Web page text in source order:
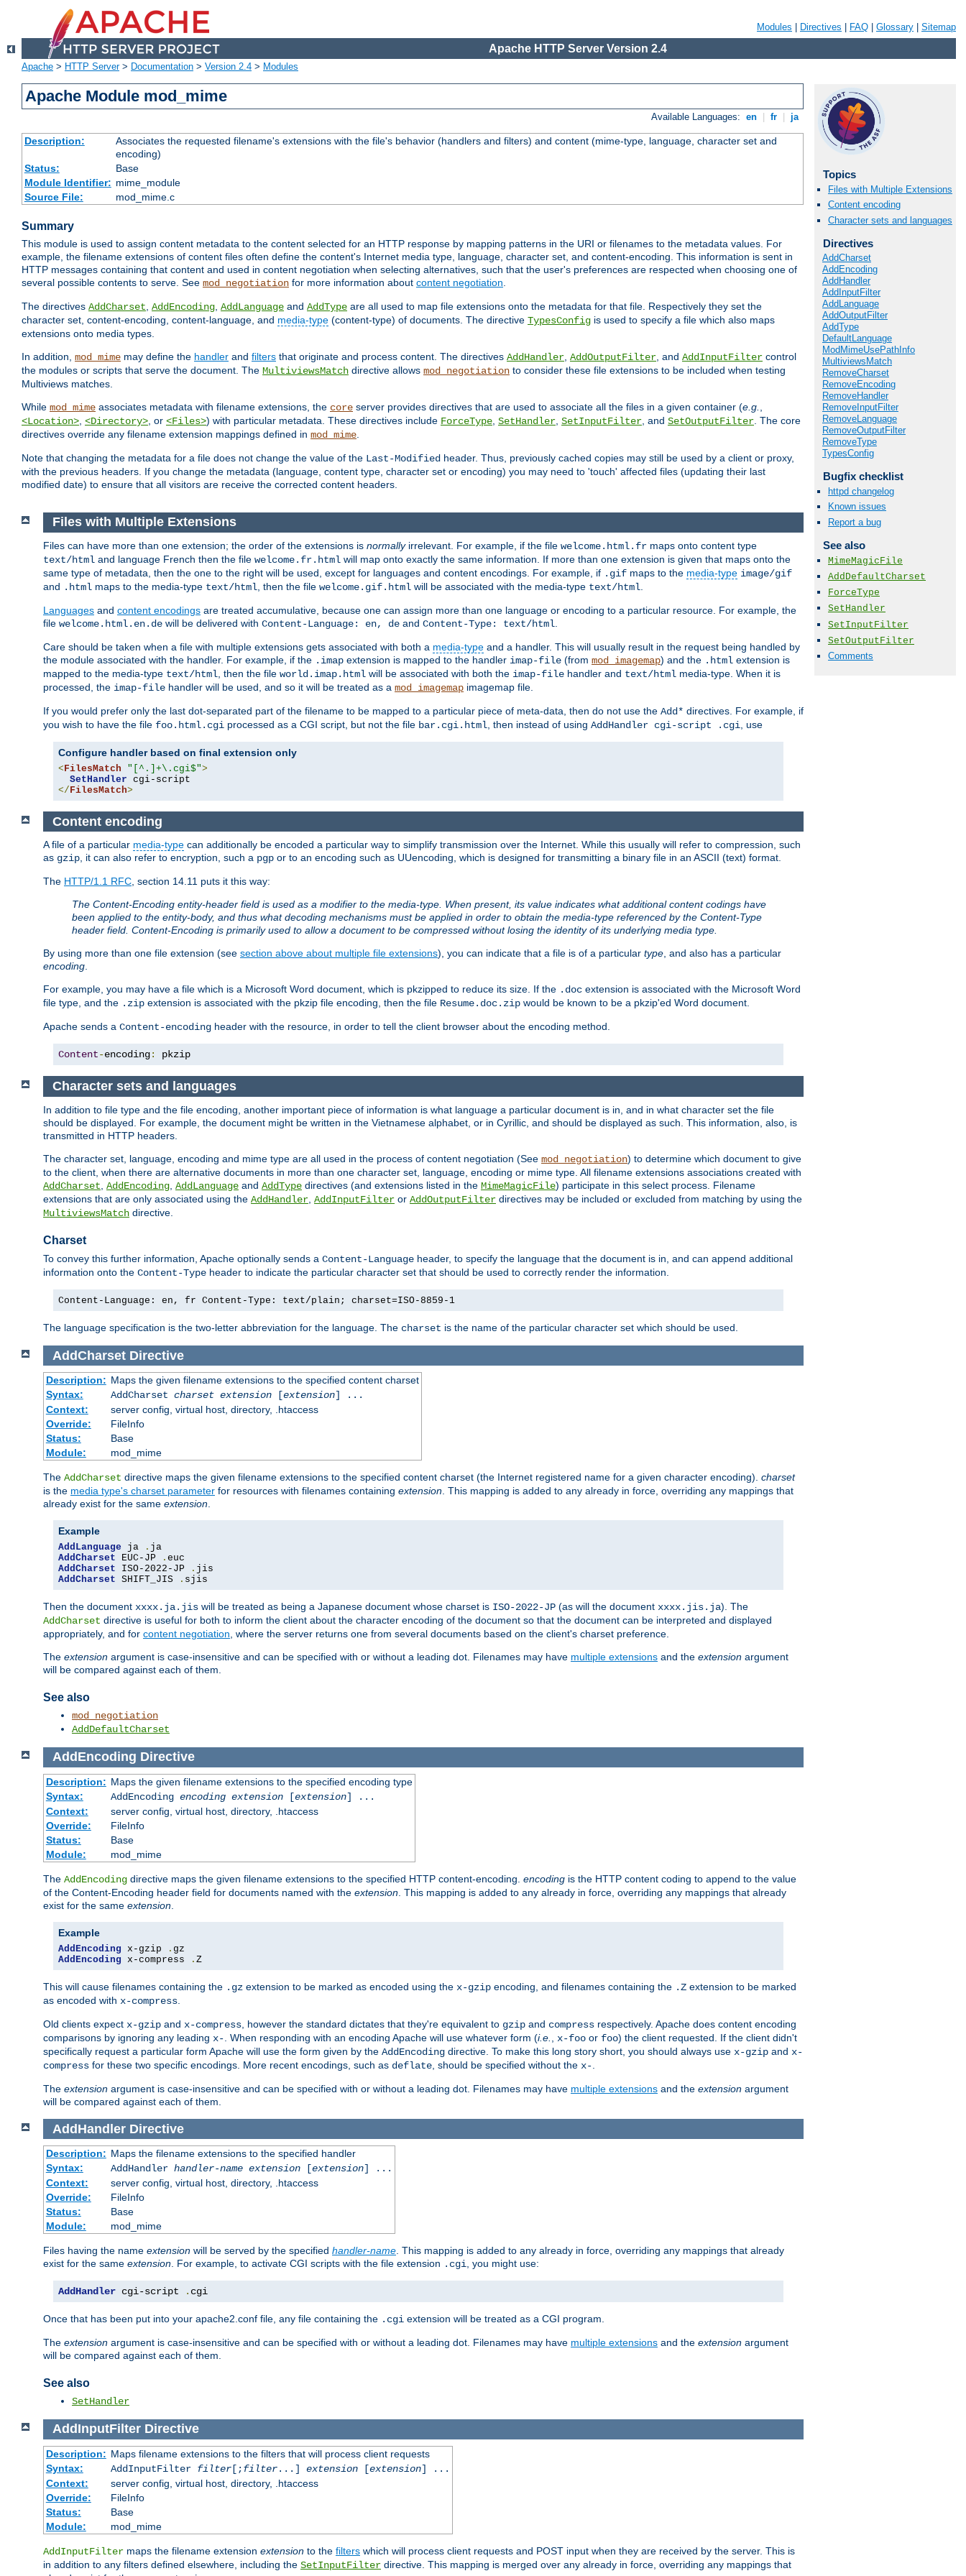
Modules Directives FAQ Glossary Sitemap
Apache HTTP Server Version 2.4
Apache > HTTP Server> Documentation > Version 2.4 > Modules
Apache Module mod_mime
Available Languages: en fr ja
Description:
Associates the requested filename's extensions with the file's behavior (handlers and filters) and content (mime-type, language, character set and
encoding)
Status:
Base
Module Identifier: mime_module
Source File:
mod_mime.c
Summary
This module is used to assign content metadata to the content selected for an HTTP response by mapping patterns in the URI or filenames to the metadata values. For
example, the filename extensions of content files often define the content's Internet media type, language, character set, and content-encoding. This information is sent in
HTTP messages containing that content and used in content negotiation when selecting alternatives, such that the user's preferences are respected when choosing one of
several possible contents to serve. See mod_negotiation for more information about content negotiation.
The directives AddCharset, AddEncoding, AddLanguage and AddType are all used to map file extensions onto the metadata for that file. Respectively they set the
character set, content-encoding, content-language, and media-type (content-type) of documents. The directive TypesConfig is used to specify a file which also maps
extensions onto media types.
In addition, mod_mime may define the handler and filters that originate and process content. The directives AddHandler, AddOutputFilter, and AddInputFilter control
the modules or scripts that serve the document. The MultiviewsMatch directive allows mod_negotiation to consider these file extensions to be included when testing
Multiviews matches.
While mod_mime associates metadata with filename extensions, the core server provides directives that are used to associate all the files in a given container (e.g.,
<Location>, <Directory>, or <Files>) with particular metadata. These directives include ForceType, SetHandler, SetInputFilter, and SetOutputFilter. The core
directives override any filename extension mappings defined in mod_mime.
Note that changing the metadata for a file does not change the value of the Last-Modified header. Thus, previously cached copies may still be used by a client or proxy,
with the previous headers. If you change the metadata (language, content type, character set or encoding) you may need to 'touch' affected files (updating their last
modified date) to ensure that all visitors are receive the corrected content headers.
Topics
Files with Multiple Extensions
Content encoding
Character sets and languages
Directives
AddCharset
AddEncoding
AddHandler
AddInputFilter
AddLanguage
AddOutputFilter
AddType
DefaultLanguage
ModMimeUsePathInfo
MultiviewsMatch
RemoveCharset
RemoveEncoding
RemoveHandler
RemoveInputFilter
RemoveLanguage
RemoveOutputFilter
RemoveType
TypesConfig
Bugfix checklist
httpd changelog
Known issues
Report a bug
See also
MimeMagicFile
AddDefaultCharset
ForceType
SetHandler
SetInputFilter
SetOutputFilter
Comments
Files with Multiple Extensions
Files can have more than one extension; the order of the extensions is normallyirrelevant. For example, if the file welcome.html.fr maps onto content type
text/html and language French then the file welcome.fr.html will map onto exactly the same information. If more than one extension is given that maps onto the
same type of metadata, then the one to the right will be used, except for languages and content encodings. For example, if .gif maps to the media-type image/gif
and .html maps to the media-type text/html , then the file welcome.gif.html will be associated with the media-type text/html
Languages and content encodings are treated accumulative, because one can assign more than one language or encoding to a particular resource. For example, the
file welcome.html.en.de will be delivered with Content-Language: en, de and Content-Type: text/html
Care should be taken when a file with multiple extensions gets associated with both a media-type and a handler. This will usually result in the request being handled by
the module associated with the handler. For example, if the .imap extension is mapped to the handler imap-file (from mod_imagemap) and the .html extension is
mapped to the media-type text/html , then the file world.imap.html will be associated with both the imap-file handler and text/html media-type. When it is
processed, the imap-file handler will be used, and so it will be treated as a mod_imagemap imagemap file.
If you would prefer only the last dot-separated part of the filename to be mapped to a particular piece of meta-data, then do not use the Add* directives. For example, if
you wish to have the file foo.html.cgi processed as a CGI script, but not the file bar.cgi.html , then instead of using AddHandler cgi-script .cgi , use
Configure handler based on final extension only
< FilesMatch "[^.]+\.cgi$">
SetHandler
</ FilesMatch>
Content encoding
A file of a particular media-type can additionally be encoded a particular way to simplify transmission over the Internet. While this usually will refer to compression, such
as gzip, it can also refer to encryption, such a pgp or to an encoding such as UUencoding, which is designed for transmitting a binary file in an ASCII (text) format.
The HTTP/1.1 RFC, section 14.11 puts it this way:
The Content-Encoding entity-header field is used as a modifier to the media-type. When present, its value indicates what additional content codings have
been applied to the entity-body, and thus what decoding mechanisms must be applied in order to obtain the media-type referenced by the Content-Type
header field. Content-Encoding is primarily used to allow a document to be compressed without losing the identity of its underlying media type.
By using more than one file extension (see section above about multiple file extensions), you can indicate that a file is of a particular type, and also has a particular
encoding.
For example, you may have a file which is a Microsoft Word document, which is pkzipped to reduce its size. If the .doc extension is associated with the Microsoft Word
file type, and the .zip extension is associated with the pkzip file encoding, then the file Resume.doc.zip would be known to be a pkzip'ed Word document.
Apache sends a Content-encoding header with the resource, in order to tell the client browser about the encoding method.
Content-encoding: pkzip
Character sets and languages
In addition to file type and the file encoding, another important piece of information is what language a particular document is in, and in what character set the file
should be displayed. For example, the document might be written in the Vietnamese alphabet, or in Cyrillic, and should be displayed as such. This information, also, is
transmitted in HTTP headers.
The character set, language, encoding and mime type are all used in the process of content negotiation (See mod_negotiation) to determine which document to give
to the client, when there are alternative documents in more than one character set, language, encoding or mime type. All filename extensions associations created with
AddCharset AddEncoding AddLanguage and AddType directives (and extensions listed in the MimeMagicFile) participate in this select process. Filename
extensions that are only associated using the AddHandler AddInputFilter or AddOutputFilter directives may be included or excluded from matching by using the
MultiviewsMatch directive.
Charset
To convey this further information, Apache optionally sends a Content-Language header, to specify the language that the document is in, and can append additional
information onto the Content-Type header to indicate the particular character set that should be used to correctly render the information.
Content-Language: en, fr Content-Type: text/plain; charset=ISO-8859-1
The language specification is the two-letter abbreviation for the language. The charset is the name of the particular character set which should be used.
AddCharset Directive
Description: Maps the given filename extensions to the specified content charset
Syntax:
AddCharset charset extension[extension] ...
Context:
server config, virtual host, directory, .htaccess
Override:
FileInfo
Status:
Base
Module:
mod_mime
The AddCharset directive maps the given filename extensions to the specified content charset (the Internet registered name for a given character encoding). charset
is the media type's charset parameter for resources with filenames containing extension. This mapping is added to any already in force, overriding any mappings that
already exist for the same extension.
Example
AddLanguage ja .
AddCharset EUC-JP .
AddCharset ISO-2022-JP .
AddCharset SHIFT_JIS . sjis
Then the document xxxx.ja.jis will be treated as being a Japanese document whose charset is ISO-2022-JP (as will the document xxxx.jis.ja). The
AddCharset directive is useful for both to inform the client about the character encoding of the document so that the document can be interpreted and displayed
appropriately, and for content negotiation, where the server returns one from several documents based on the client's charset preference.
The extension argument is case-insensitive and can be specified with or without a leading dot. Filenames may have multiple extensions and the extension argument
will be compared against each of them.
See also
mod_negotiation
AddDefaultCharset
AddEncoding Directive
Description: Maps the given filename extensions to the specified encoding type
Syntax:
AddEncoding encoding extension[extension] ...
Context:
server config, virtual host, directory, .htaccess
Override:
FileInfo
Status:
Base
Module:
mod_mime
The AddEncoding directive maps the given filename extensions to the specified HTTP content-encoding. encoding is the HTTP content coding to append to the value
of the Content-Encoding header field for documents named with the extension . This mapping is added to any already in force, overriding any mappings that already
exist for the same extension
Example
AddEncoding x-gzip .
AddEncoding x-compress . Z
This will cause filenames containing the .gz extension to be marked as encoded using the x-gzip encoding, and filenames containing the .Z extension to be marked
as encoded with x-compress
Old clients expect x-gzip and x-compress , however the standard dictates that they're equivalent to gzip and compress respectively. Apache does content encoding
comparisons by ignoring any leading x- . When responding with an encoding Apache will use whatever form (i.e. x-foo or foo) the client requested. If the client didn't
specifically request a particular form Apache will use the form given by the AddEncoding directive. To make this long story short, you should always use x-gzip and x-
compress for these two specific encodings. More recent encodings, such as deflate , should be specified without the x-
The extension argument is case-insensitive and can be specified with or without a leading dot. Filenames may have multiple extensions and the extension argument
will be compared against each of them.
AddHandler Directive
Description: Maps the filename extensions to the specified handler
Syntax:
AddHandler handler-name extension[extension] ...
Context:
server config, virtual host, directory, .htaccess
Override:
FileInfo
Status:
Base
Module:
mod_mime
Files having the name extension will be served by the specified handler-name . This mapping is added to any already in force, overriding any mappings that already
exist for the same extension . For example, to activate CGI scripts with the file extension .cgi , you might use:
AddHandler cgi-script . cgi
Once that has been put into your apache2.conf file, any file containing the .cgi extension will be treated as a CGI program.
The extension argument is case-insensitive and can be specified with or without a leading dot. Filenames may have multiple extensions and the extension argument
will be compared against each of them.
See also
SetHandler
AddInputFilter Directive
Description: Maps filename extensions to the filters that will process client requests
Syntax:
AddInputFilter filter[;filter...] extension[extension] ...
Context:
server config, virtual host, directory, .htaccess
Override:
FileInfo
Status:
Base
Module:
mod_mime
AddInputFilter maps the filename extension extension to the filters which will process client requests and POST input when they are received by the server. This is
in addition to any filters defined elsewhere, including the SetInputFilter directive. This mapping is merged over any already in force, overriding any mappings that